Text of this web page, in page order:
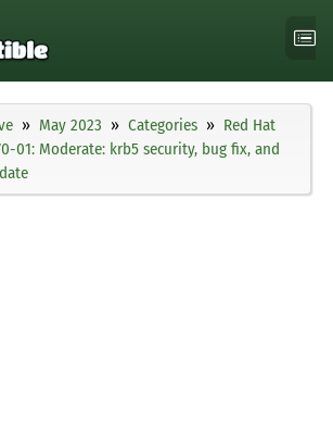
May 2023 Categories
Red Hat
01: Moderate: krb5 security, bug fix, and